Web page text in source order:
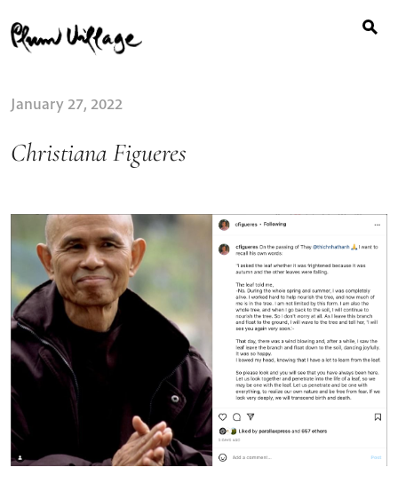
to
content
for:
January 27, 2022
Christiana Figueres